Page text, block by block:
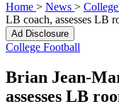
Home > News >
LB coach, assesses LB
Ad Disclosure
College Football
Brian Jean-
assesses LB